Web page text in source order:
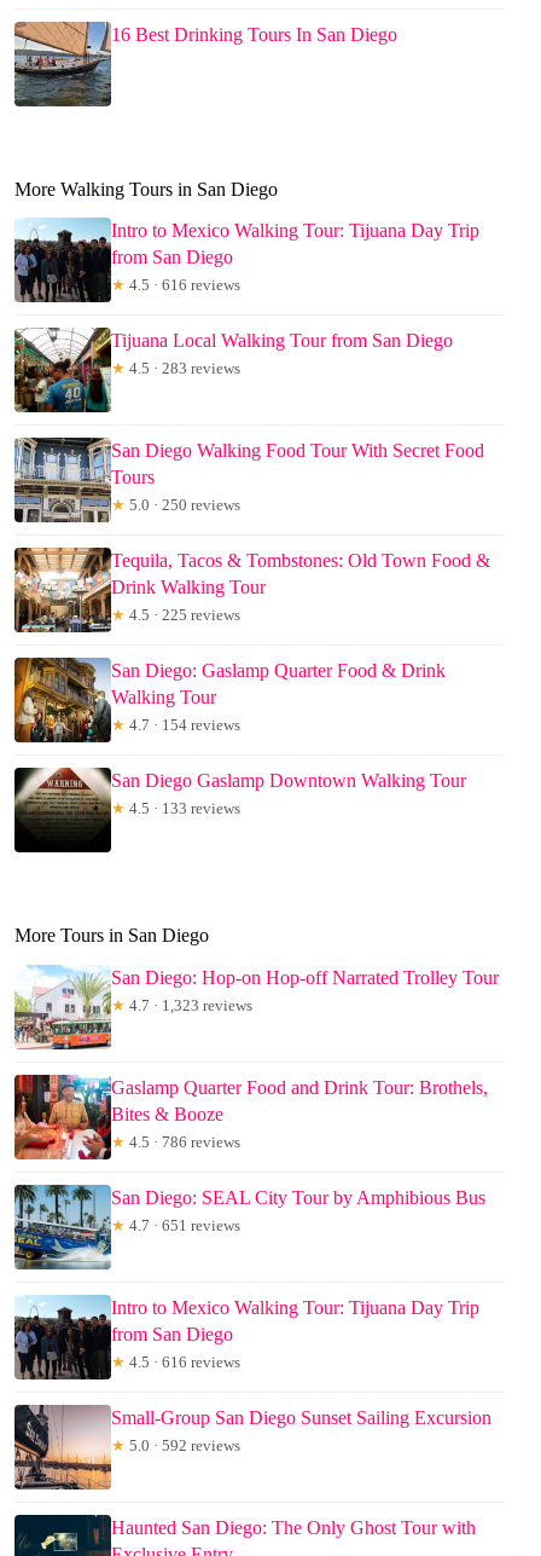
16 Best Drinking Tours In San Diego
More Walking Tours in San Diego
Intro to Mexico Walking Tour: Tijuana Day Trip
from San Diego
★ 4.5 · 616 reviews
Tijuana Local Walking Tour from San Diego
★ 4.5 · 283 reviews
San Diego Walking Food Tour With Secret Food
Tours
★ 5.0 · 250 reviews
Tequila, Tacos & Tombstones: Old Town Food &
Drink Walking Tour
★ 4.5 · 225 reviews
San Diego: Gaslamp Quarter Food & Drink
Walking Tour
★ 4.7 · 154 reviews
San Diego Gaslamp Downtown Walking Tour
★ 4.5 · 133 reviews
More Tours in San Diego
San Diego: Hop-on Hop-off Narrated Trolley Tour
★ 4.7 · 1,323 reviews
Gaslamp Quarter Food and Drink Tour: Brothels,
Bites & Booze
★ 4.5 · 786 reviews
San Diego: SEAL City Tour by Amphibious Bus
★ 4.7 · 651 reviews
Intro to Mexico Walking Tour: Tijuana Day Trip
from San Diego
★ 4.5 · 616 reviews
Small-Group San Diego Sunset Sailing Excursion
★ 5.0 · 592 reviews
Haunted San Diego: The Only Ghost Tour with